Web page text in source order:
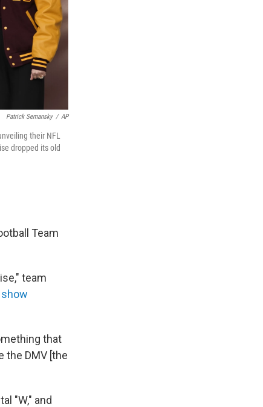
Patrick Semansky / AP
their NFL
dropped its old
Team
team
that
the DMV [the
"W," and